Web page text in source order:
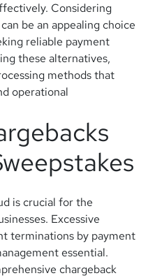
Considering
be an appealing choice
reliable payment
these alternatives,
methods that
operational
is crucial for the
Excessive
terminations by payment
essential.
chargeback